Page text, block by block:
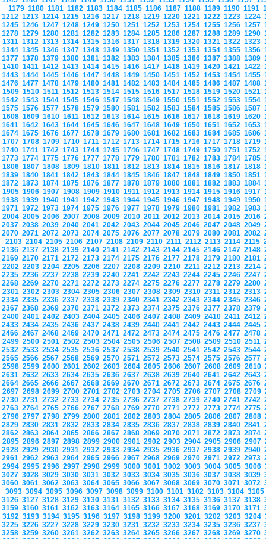
1179 1180 1181 1182 1183 1184 1185 1186 1187 1188 1189 1190 1191
1212 1213 1214 1215 1216 1217 1218 1219 1220 1221 1222 1223 1224
1245 1246 1247 1248 1249 1250 1251 1252 1253 1254 1255 1256 1257
1278 1279 1280 1281 1282 1283 1284 1285 1286 1287 1288 1289 1290
1311 1312 1313 1314 1315 1316 1317 1318 1319 1320 1321 1322 1323
1344 1345 1346 1347 1348 1349 1350 1351 1352 1353 1354 1355 1356
1377 1378 1379 1380 1381 1382 1383 1384 1385 1386 1387 1388 1389
1410 1411 1412 1413 1414 1415 1416 1417 1418 1419 1420 1421 1422
1443 1444 1445 1446 1447 1448 1449 1450 1451 1452 1453 1454 1455
1476 1477 1478 1479 1480 1481 1482 1483 1484 1485 1486 1487 1488
1509 1510 1511 1512 1513 1514 1515 1516 1517 1518 1519 1520 1521
1542 1543 1544 1545 1546 1547 1548 1549 1550 1551 1552 1553 1554
1575 1576 1577 1578 1579 1580 1581 1582 1583 1584 1585 1586 1587
1608 1609 1610 1611 1612 1613 1614 1615 1616 1617 1618 1619 1620
1641 1642 1643 1644 1645 1646 1647 1648 1649 1650 1651 1652 1653
1674 1675 1676 1677 1678 1679 1680 1681 1682 1683 1684 1685 1686
1707 1708 1709 1710 1711 1712 1713 1714 1715 1716 1717 1718 1719
1740 1741 1742 1743 1744 1745 1746 1747 1748 1749 1750 1751 1752
1773 1774 1775 1776 1777 1778 1779 1780 1781 1782 1783 1784 1785
1806 1807 1808 1809 1810 1811 1812 1813 1814 1815 1816 1817 1818
1839 1840 1841 1842 1843 1844 1845 1846 1847 1848 1849 1850 1851
1872 1873 1874 1875 1876 1877 1878 1879 1880 1881 1882 1883 1884
1905 1906 1907 1908 1909 1910 1911 1912 1913 1914 1915 1916 1917
1938 1939 1940 1941 1942 1943 1944 1945 1946 1947 1948 1949 1950
1971 1972 1973 1974 1975 1976 1977 1978 1979 1980 1981 1982 1983
2004 2005 2006 2007 2008 2009 2010 2011 2012 2013 2014 2015 2016
2037 2038 2039 2040 2041 2042 2043 2044 2045 2046 2047 2048 2049
2070 2071 2072 2073 2074 2075 2076 2077 2078 2079 2080 2081 2082
2103 2104 2105 2106 2107 2108 2109 2110 2111 2112 2113 2114 2115
2136 2137 2138 2139 2140 2141 2142 2143 2144 2145 2146 2147 2148
2169 2170 2171 2172 2173 2174 2175 2176 2177 2178 2179 2180 2181
2202 2203 2204 2205 2206 2207 2208 2209 2210 2211 2212 2213 2214
2235 2236 2237 2238 2239 2240 2241 2242 2243 2244 2245 2246 2247
2268 2269 2270 2271 2272 2273 2274 2275 2276 2277 2278 2279 2280
2301 2302 2303 2304 2305 2306 2307 2308 2309 2310 2311 2312 2313
2334 2335 2336 2337 2338 2339 2340 2341 2342 2343 2344 2345 2346
2367 2368 2369 2370 2371 2372 2373 2374 2375 2376 2377 2378 2379
2400 2401 2402 2403 2404 2405 2406 2407 2408 2409 2410 2411 2412
2433 2434 2435 2436 2437 2438 2439 2440 2441 2442 2443 2444 2445
2466 2467 2468 2469 2470 2471 2472 2473 2474 2475 2476 2477 2478
2499 2500 2501 2502 2503 2504 2505 2506 2507 2508 2509 2510 2511
2532 2533 2534 2535 2536 2537 2538 2539 2540 2541 2542 2543 2544
2565 2566 2567 2568 2569 2570 2571 2572 2573 2574 2575 2576 2577
2598 2599 2600 2601 2602 2603 2604 2605 2606 2607 2608 2609 2610
2631 2632 2633 2634 2635 2636 2637 2638 2639 2640 2641 2642 2643
2664 2665 2666 2667 2668 2669 2670 2671 2672 2673 2674 2675 2676
2697 2698 2699 2700 2701 2702 2703 2704 2705 2706 2707 2708 2709
2730 2731 2732 2733 2734 2735 2736 2737 2738 2739 2740 2741 2742
2763 2764 2765 2766 2767 2768 2769 2770 2771 2772 2773 2774 2775
2796 2797 2798 2799 2800 2801 2802 2803 2804 2805 2806 2807 2808
2829 2830 2831 2832 2833 2834 2835 2836 2837 2838 2839 2840 2841
2862 2863 2864 2865 2866 2867 2868 2869 2870 2871 2872 2873 2874
2895 2896 2897 2898 2899 2900 2901 2902 2903 2904 2905 2906 2907
2928 2929 2930 2931 2932 2933 2934 2935 2936 2937 2938 2939 2940
2961 2962 2963 2964 2965 2966 2967 2968 2969 2970 2971 2972 2973
2994 2995 2996 2997 2998 2999 3000 3001 3002 3003 3004 3005 3006
3027 3028 3029 3030 3031 3032 3033 3034 3035 3036 3037 3038 3039
3060 3061 3062 3063 3064 3065 3066 3067 3068 3069 3070 3071 3072
3093 3094 3095 3096 3097 3098 3099 3100 3101 3102 3103 3104
3126 3127 3128 3129 3130 3131 3132 3133 3134 3135 3136 3137 3138
3159 3160 3161 3162 3163 3164 3165 3166 3167 3168 3169 3170 3171
3192 3193 3194 3195 3196 3197 3198 3199 3200 3201 3202 3203 3204
3225 3226 3227 3228 3229 3230 3231 3232 3233 3234 3235 3236 3237
3258 3259 3260 3261 3262 3263 3264 3265 3266 3267 3268 3269 3270